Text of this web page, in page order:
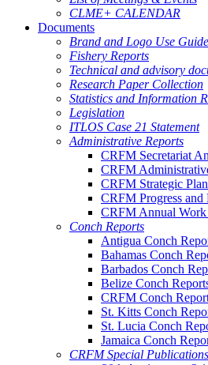
CLME+ CALENDAR
Documents
Brand and Logo Use
Fishery Reports
Technical and advisory
Research Paper Collection
Statistics and Information
Legislation
ITLOS Case 21 Statement
Administrative Reports
CRFM Secretariat
CRFM
CRFM Strategic
CRFM Progress and
CRFM Annual Work
Conch Reports
Antigua Conch
Bahamas Conch
Barbados Conch
Belize Conch
CRFM Conch
St. Kitts Conch
St. Lucia Conch
Jamaica Conch
CRFM Special Publications